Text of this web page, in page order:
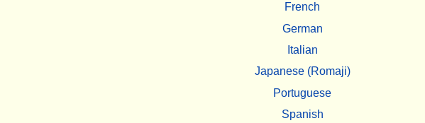
French
German
Italian
Japanese (Romaji)
Portuguese
Spanish